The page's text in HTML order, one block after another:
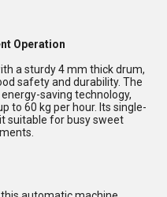
Operation
a sturdy 4 mm thick drum,
safety and durability. The
saving technology,
to 60 kg per hour. Its single-
suitable for busy sweet